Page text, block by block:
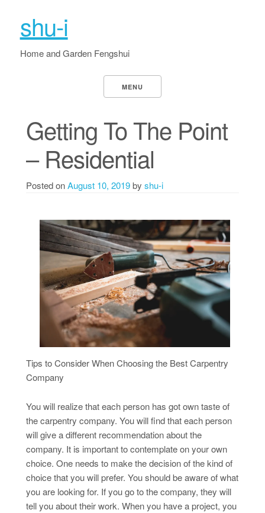
shu-i
Home and Garden Fengshui
MENU
Getting To The Point
– Residential
Posted onAugust 10, 2019by shu-i
Tips to Consider When Choosing the Best Carpentry
Company
You will realize that each person has got own taste of
the carpentry company. You will find that each person
will give a different recommendation about the
company. It is important to contemplate on your own
choice. One needs to make the decision of the kind of
choice that you will prefer. You should be aware of what
you are looking for. If you go to the company, they will
tell you about their work. When you have a project, you